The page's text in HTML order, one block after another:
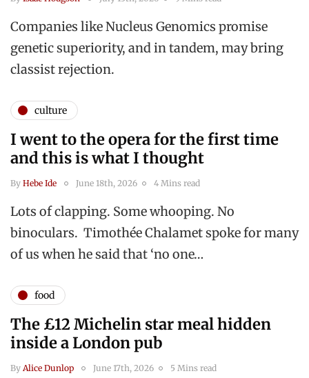
Companies like Nucleus Genomics promise
genetic superiority, and in tandem, may bring
classist rejection.
culture
I went to the opera for the first time
and this is what I thought
By Hebe Ide June 18th, 2026 4 Mins read
Lots of clapping. Some whooping. No
binoculars. Timothée Chalamet spoke for many
of us when he said that ‘no one…
food
The £12 Michelin star meal hidden
inside a London pub
By Alice Dunlop June 17th, 2026 5 Mins read